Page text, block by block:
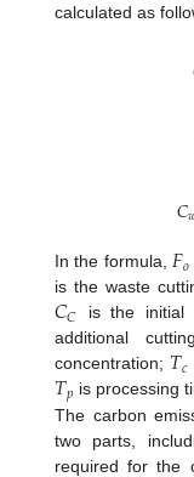
calculated as
𝐶
In the formula,𝐹𝑜
is the waste
𝐶𝐶 is the initial
additional
concentration; 𝑇𝑐
𝑇𝑝 is processing
The carbon
two parts,
required for the